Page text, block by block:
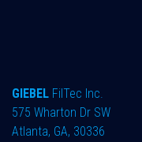
GIEBEL FilTec Inc.
575 Wharton Dr SW
Atlanta, GA, 30336